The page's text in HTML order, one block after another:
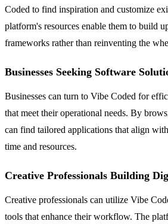
Coded to find inspiration and customize
platform's resources enable them to build
frameworks rather than reinventing the
Businesses Seeking Software
Businesses can turn to Vibe Coded for
that meet their operational needs. By
can find tailored applications that align
time and resources.
Creative Professionals Building
Creative professionals can utilize Vibe
tools that enhance their workflow. The